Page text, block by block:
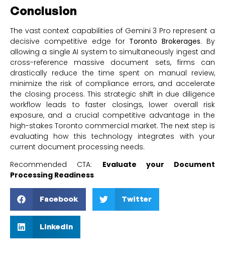
Conclusion
The vast context capabilities of Gemini 3 Pro represent a
decisive competitive edge for Toronto Brokerages. By
allowing a single AI system to simultaneously ingest and
cross-reference massive document sets, firms can
drastically reduce the time spent on manual review,
minimize the risk of compliance errors, and accelerate
the closing process. This strategic shift in due diligence
workflow leads to faster closings, lower overall risk
exposure, and a crucial competitive advantage in the
high-stakes Toronto commercial market. The next step is
evaluating how this technology integrates with your
current document processing needs.
Recommended CTA: Evaluate your Document
Processing Readiness
Facebook Twitter
LinkedIn